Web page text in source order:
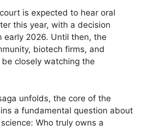
is expected to hear oral
this year, with a decision
early 2026. Until then, the
biotech firms, and
closely watching the
unfolds, the core of the
a fundamental question about
Who truly owns a